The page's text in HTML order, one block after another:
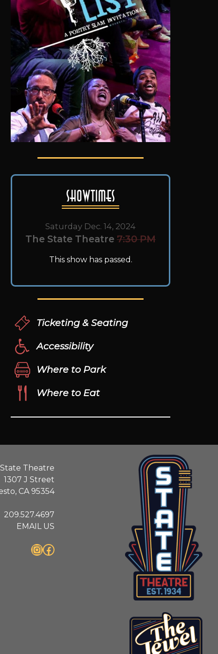
Showtimes
Saturday Dec. 14, 2024
The State Theatre 7:30 PM
This show has passed.
Ticketing & Seating
Accessibility
Where to Park
Where to Eat
Theatre
1307 J Street
CA 95354
209.527.4697
EMAIL US
InstagramFacebook